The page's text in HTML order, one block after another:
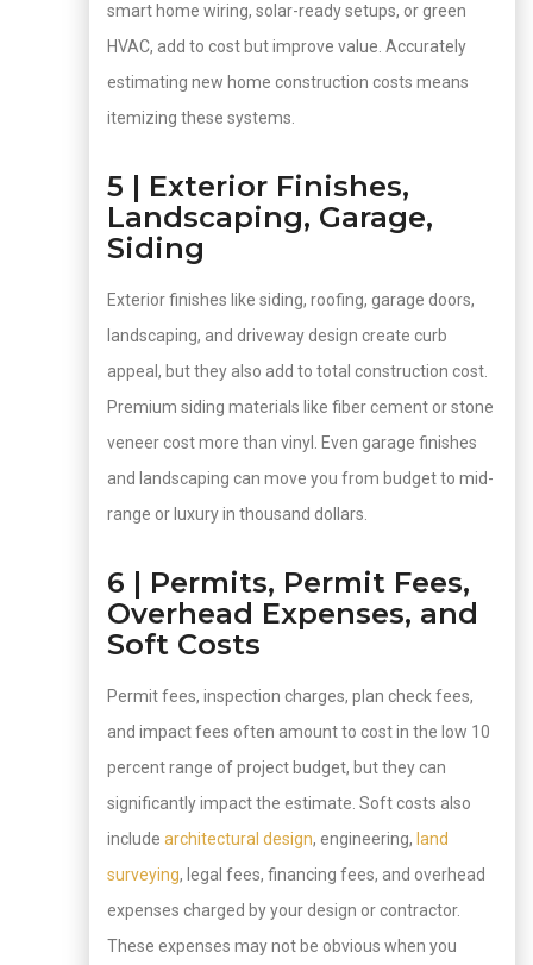
smart home wiring, solar-ready setups, or green
HVAC, add to cost but improve value. Accurately
estimating new home construction costs means
itemizing these systems.
5 | Exterior Finishes,
Landscaping, Garage,
Siding
Exterior finishes like siding, roofing, garage doors,
landscaping, and driveway design create curb
appeal, but they also add to total construction cost.
Premium siding materials like fiber cement or stone
veneer cost more than vinyl. Even garage finishes
and landscaping can move you from budget to mid-
range or luxury in thousand dollars.
6 | Permits, Permit Fees,
Overhead Expenses, and
Soft Costs
Permit fees, inspection charges, plan check fees,
and impact fees often amount to cost in the low 10
percent range of project budget, but they can
significantly impact the estimate. Soft costs also
include architectural design, engineering, land
surveying, legal fees, financing fees, and overhead
expenses charged by your design or contractor.
These expenses may not be obvious when you